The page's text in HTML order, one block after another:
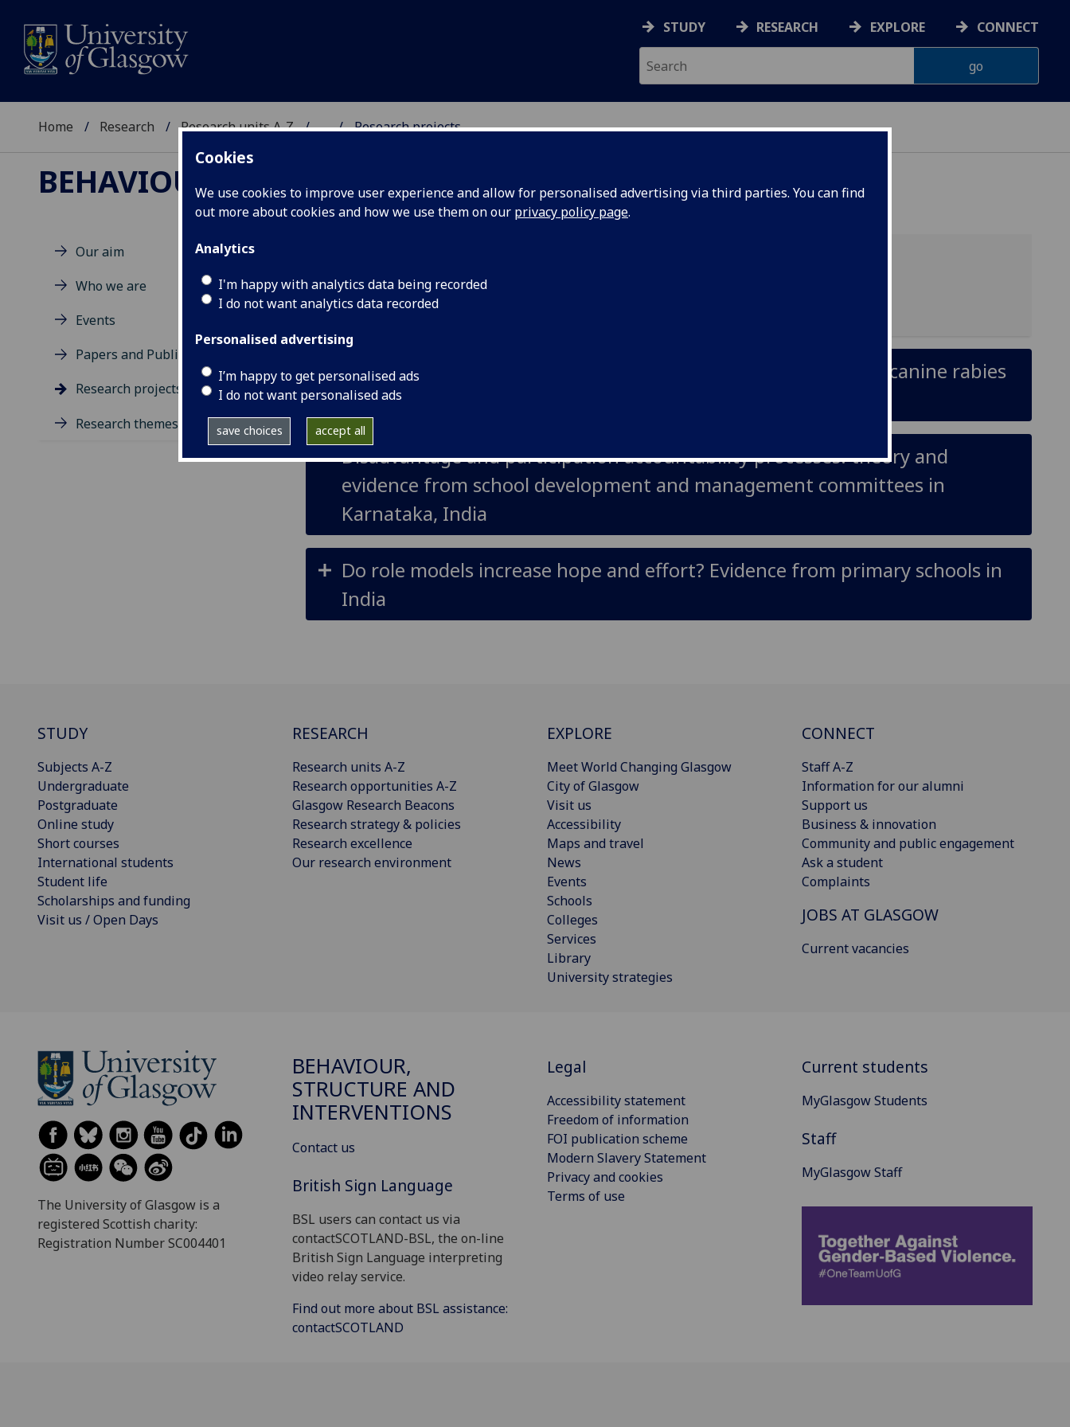
Cookies
We use cookies to improve user experience and allow for personalised advertising via third parties. You can find
out more about cookies and how we use them on our privacy policy page.
Analytics
I'm happy with analytics data being recorded
I do not want analytics data recorded
Personalised advertising
I’m happy to get personalised ads
I do not want personalised ads
save choices accept all
STUDY RESEARCH EXPLORE CONNECT
Home Research Research units A-Z ... Research projects
BEHAVIOUR, STRUCTURE AND INTERVENTIONS
Our aim
Who we are
Events
Papers and Publications
Research projects
Research themes
Research Projects
The use of mobile text messaging to increase participation in canine rabies
vaccination campaigns (completed)
Disadvantage and participation accountability processes: theory and
evidence from school development and management committees in
Karnataka, India
Do role models increase hope and effort? Evidence from primary schools in
India
STUDY
Subjects A-Z
Undergraduate
Postgraduate
Online study
Short courses
International students
Student life
Scholarships and funding
Visit us / Open Days
RESEARCH
Research units A-Z
Research opportunities A-Z
Glasgow Research Beacons
Research strategy & policies
Research excellence
Our research environment
EXPLORE
Meet World Changing Glasgow
City of Glasgow
Visit us
Accessibility
Maps and travel
News
Events
Schools
Colleges
Services
Library
University strategies
CONNECT
Staff A-Z
Information for our alumni
Support us
Business & innovation
Community and public engagement
Ask a student
Complaints
JOBS AT GLASGOW
Current vacancies
The University of Glasgow is a
registered Scottish charity:
Registration Number SC004401
BEHAVIOUR,
STRUCTURE AND
INTERVENTIONS
Contact us
British Sign Language
BSL users can contact us via
contactSCOTLAND-BSL, the on-line
British Sign Language interpreting
video relay service.
Find out more about BSL assistance:
contactSCOTLAND
Legal
Accessibility statement
Freedom of information
FOI publication scheme
Modern Slavery Statement
Privacy and cookies
Terms of use
Current students
MyGlasgow Students
Staff
MyGlasgow Staff